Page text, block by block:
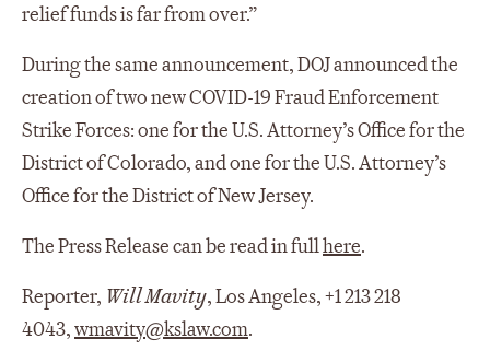
relief funds is far from over.”
During the same announcement, DOJ announced the
creation of two new COVID-19 Fraud Enforcement
Strike Forces: one for the U.S. Attorney’s Office for the
District of Colorado, and one for the U.S. Attorney’s
Office for the District of New Jersey.
The Press Release can be read in fullhere.
Reporter, Will Mavity, Los Angeles, +1 213 218
4043,wmavity@kslaw.com.